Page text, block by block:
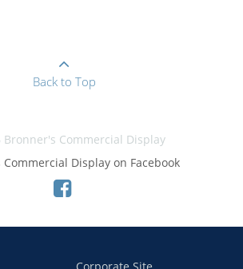
Back to Top
Bronner's Commercial Display
Display on Facebook